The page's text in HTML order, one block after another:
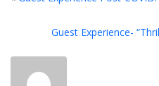
Guest Experience-
ABOUT